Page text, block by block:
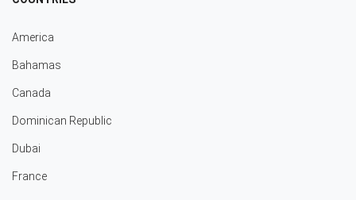
America
Bahamas
Canada
Dominican Republic
Dubai
France